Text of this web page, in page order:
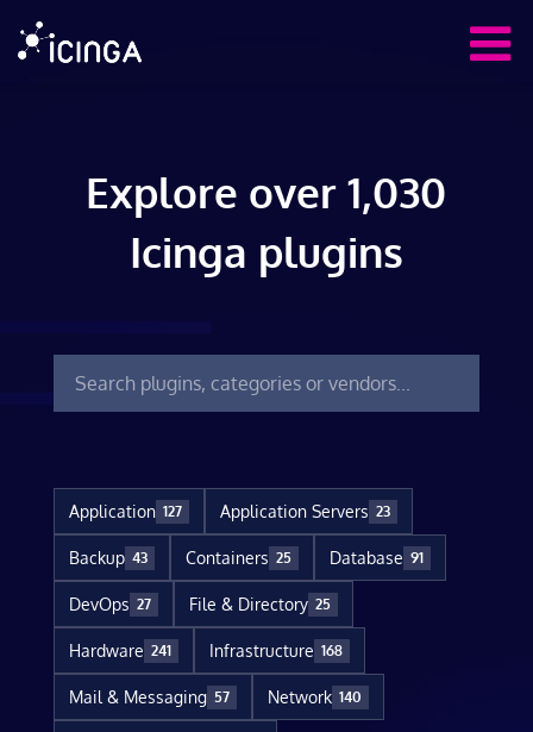
Explore over 1,030
Icinga plugins
Application 127 Application Servers 23
Backup 43 Containers 25 Database 91
DevOps 27 File & Directory 25
Hardware 241 Infrastructure 168
Mail & Messaging 57 Network 140